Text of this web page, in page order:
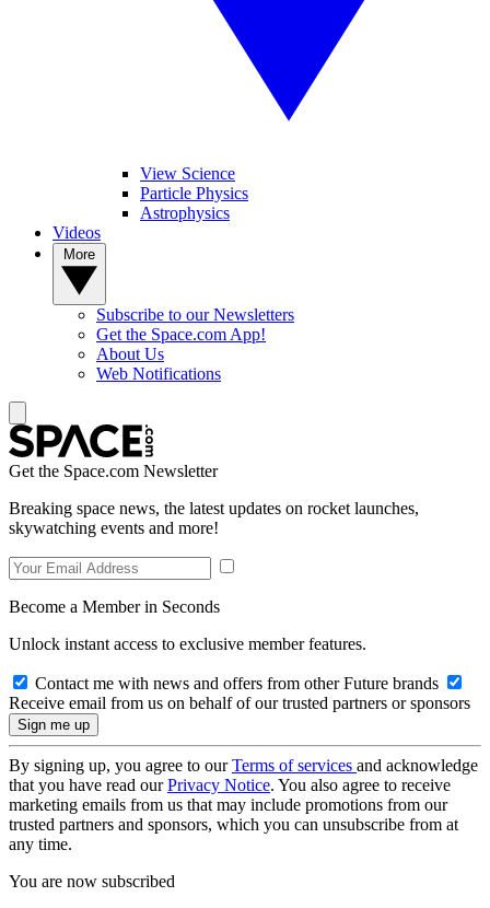
View Science
Particle Physics
Astrophysics
Videos
Subscribe to our Newsletters
Get the Space.com App!
About Us
Web Notifications
Get the Space.com Newsletter
Breaking space news, the latest updates on rocket launches,
skywatching events and more!
Become a Member in Seconds
Unlock instant access to exclusive member features.
Contact me with news and offers from other Future brands
Receive email from us on behalf of our trusted partners or sponsors
By signing up, you agree to ourTerms of services and acknowledge
that you have read ourPrivacy Notice. You also agree to receive
marketing emails from us that may include promotions from our
trusted partners and sponsors, which you can unsubscribe from at
any time.
You are now subscribed